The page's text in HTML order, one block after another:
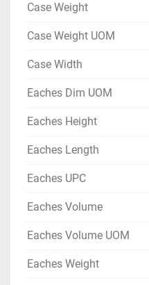
Case Weight
Case Weight UOM
Case Width
Eaches Dim UOM
Eaches Height
Eaches Length
Eaches UPC
Eaches Volume
Eaches Volume UOM
Eaches Weight